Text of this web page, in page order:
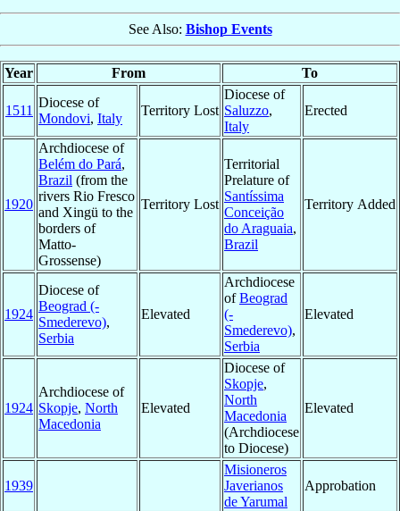
See Also: Bishop Events
Year From To
1511
Diocese of
Mondovi, Italy
Territory Lost
Diocese of
Saluzzo,
Italy
Erected
1920
Archdiocese of
Belém do Pará,
Brazil (from the
rivers Rio Fresco
and Xingü to the
borders of
Matto-
Grossense)
Territory Lost
Territorial
Prelature of
Santíssima
Conceição
do Araguaia,
Brazil
Territory Added
1924
Diocese of
Beograd (-
Smederevo),
Serbia
Elevated
Archdiocese
ofBeograd
(-
Smederevo),
Serbia
Elevated
1924
Archdiocese of
Skopje, North
Macedonia
Elevated
Diocese of
Skopje,
North
Macedonia
(Archdiocese
to Diocese)
Elevated
1939
Misioneros
Javerianos
de Yarumal
Approbation